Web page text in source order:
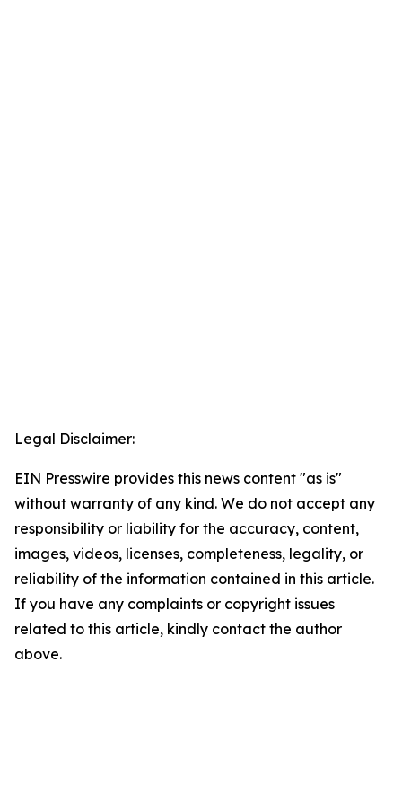
Legal Disclaimer:
EIN Presswire provides this news content "as is"
without warranty of any kind. We do not accept any
responsibility or liability for the accuracy, content,
images, videos, licenses, completeness, legality, or
reliability of the information contained in this article.
If you have any complaints or copyright issues
related to this article, kindly contact the author
above.